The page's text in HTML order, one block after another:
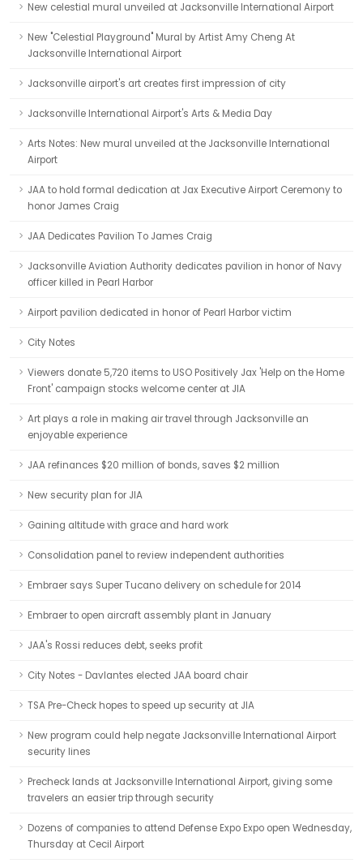
New celestial mural unveiled at Jacksonville International Airport
New "Celestial Playground" Mural by Artist Amy Cheng At
Jacksonville International Airport
Jacksonville airport's art creates first impression of city
Jacksonville International Airport's Arts & Media Day
Arts Notes: New mural unveiled at the Jacksonville International
Airport
JAA to hold formal dedication at Jax Executive Airport Ceremony to
honor James Craig
JAA Dedicates Pavilion To James Craig
Jacksonville Aviation Authority dedicates pavilion in honor of Navy
officer killed in Pearl Harbor
Airport pavilion dedicated in honor of Pearl Harbor victim
City Notes
Viewers donate 5,720 items to USO Positively Jax 'Help on the Home
Front' campaign stocks welcome center at JIA
Art plays a role in making air travel through Jacksonville an
enjoyable experience
JAA refinances $20 million of bonds, saves $2 million
New security plan for JIA
Gaining altitude with grace and hard work
Consolidation panel to review independent authorities
Embraer says Super Tucano delivery on schedule for 2014
Embraer to open aircraft assembly plant in January
JAA's Rossi reduces debt, seeks profit
City Notes - Davlantes elected JAA board chair
TSA Pre-Check hopes to speed up security at JIA
New program could help negate Jacksonville International Airport
security lines
Precheck lands at Jacksonville International Airport, giving some
travelers an easier trip through security
Dozens of companies to attend Defense Expo Expo open Wednesday,
Thursday at Cecil Airport